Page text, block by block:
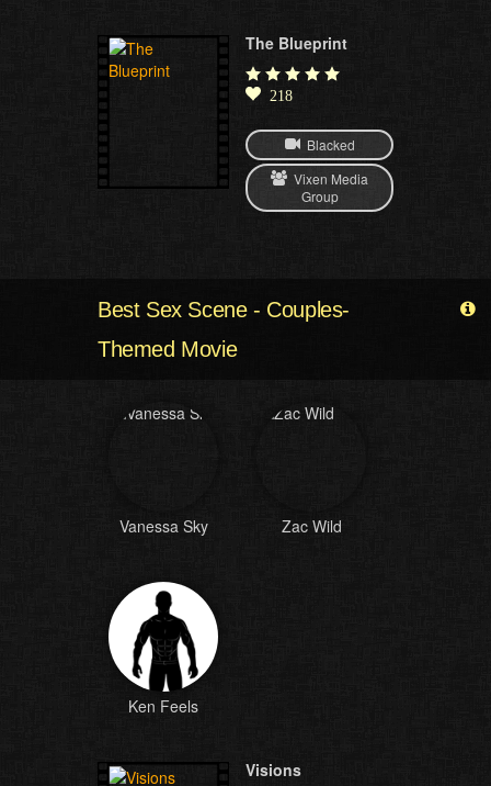
The Blueprint
218
Blacked
Vixen Media
Group
Best Sex Scene - Couples-
Themed Movie
Vanessa Sky Zac Wild
Ken Feels
Visions